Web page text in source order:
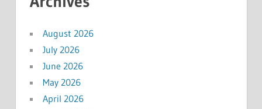
August 2026
July 2026
June 2026
May 2026
April 2026